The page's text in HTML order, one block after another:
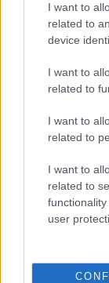
I want to
related to
device
I want to
related to
I want to
related to
I want to
related to
user
- palīdzi Indianam
- lido un mēģini
Krāsu Atmiņa